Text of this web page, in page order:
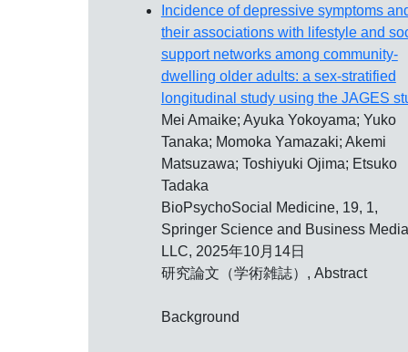
Incidence of depressive symptoms
their associations with lifestyle and
support networks among community-
dwelling older adults: a sex-stratified
longitudinal study using the JAGES
Mei Amaike; Ayuka Yokoyama; Yuko
Tanaka; Momoka Yamazaki; Akemi
Matsuzawa; Toshiyuki Ojima; Etsuko
Tadaka
BioPsychoSocial Medicine, 19, 1,
Springer Science and Business Media
LLC, 2025年10月14日
研究論文（学術雑誌）, Abstract
Background